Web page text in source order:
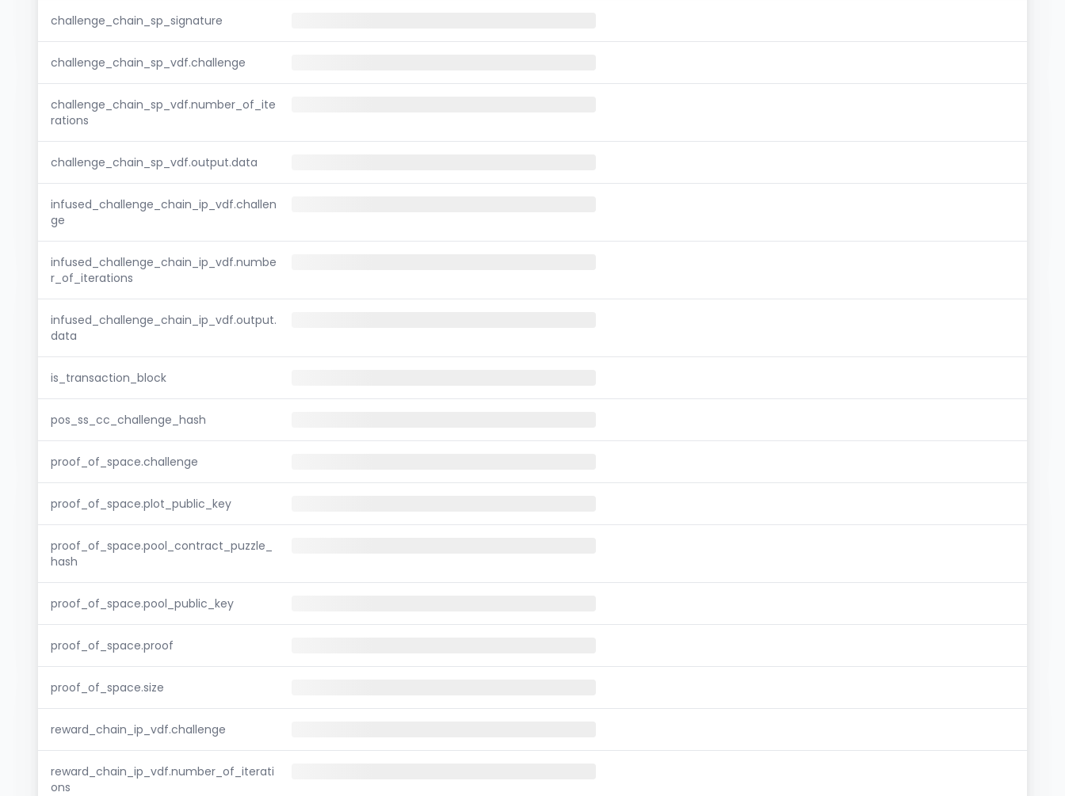
challenge_chain_sp_signature
challenge_chain_sp_vdf.challenge
challenge_chain_sp_vdf.number_of_ite
rations
challenge_chain_sp_vdf.output.data
infused_challenge_chain_ip_vdf.challen
ge
infused_challenge_chain_ip_vdf.numbe
r_of_iterations
infused_challenge_chain_ip_vdf.output.
data
is_transaction_block
pos_ss_cc_challenge_hash
proof_of_space.challenge
proof_of_space.plot_public_key
proof_of_space.pool_contract_puzzle_
hash
proof_of_space.pool_public_key
proof_of_space.proof
proof_of_space.size
reward_chain_ip_vdf.challenge
reward_chain_ip_vdf.number_of_iterati
ons